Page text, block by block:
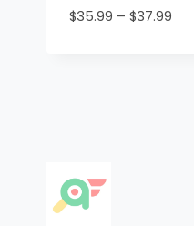
$35.99 – $37.99Price